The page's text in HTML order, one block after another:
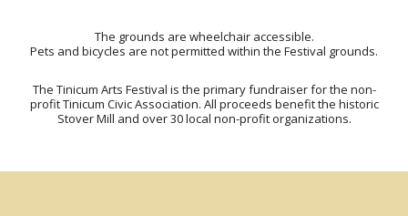
The grounds are wheelchair accessible.
Pets and bicycles are not permitted within the Festival grounds.
The Tinicum Arts Festival is the primary fundraiser for the non-
profit Tinicum Civic Association. All proceeds benefit the historic
Stover Mill and over 30 local non-profit organizations.